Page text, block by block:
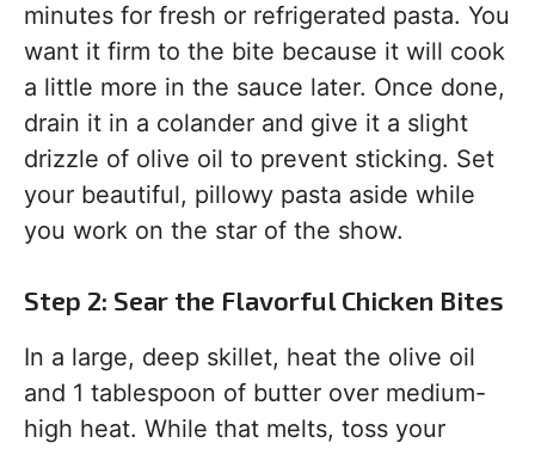
minutes for fresh or refrigerated pasta. You
want it firm to the bite because it will cook
a little more in the sauce later. Once done,
drain it in a colander and give it a slight
drizzle of olive oil to prevent sticking. Set
your beautiful, pillowy pasta aside while
you work on the star of the show.
Step 2: Sear the Flavorful Chicken Bites
In a large, deep skillet, heat the olive oil
and 1 tablespoon of butter over medium-
high heat. While that melts, toss your